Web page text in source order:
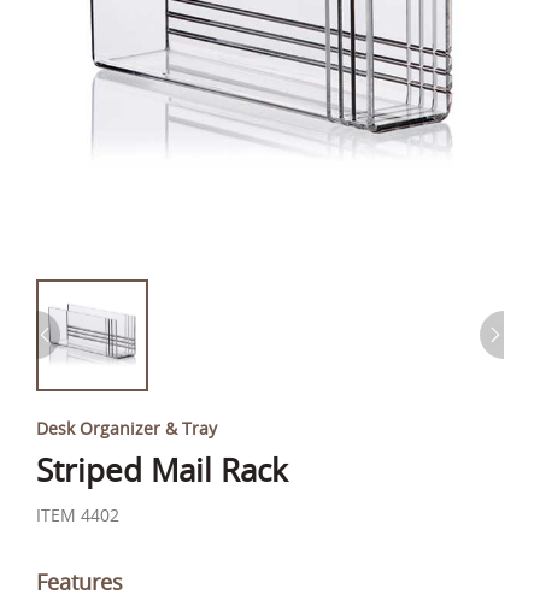
Desk Organizer & Tray
Striped Mail Rack
ITEM 4402
Features